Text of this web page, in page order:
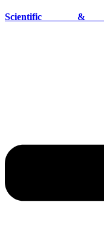
Scientific &